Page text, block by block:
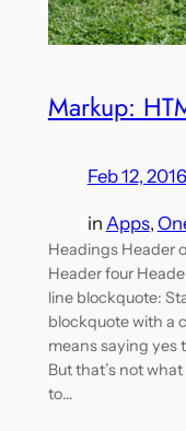
Markup:
Feb 12, 2016
in Apps,
Headings Header
Header four
line blockquote:
blockquote with a
means saying yes
But that’s not
to…